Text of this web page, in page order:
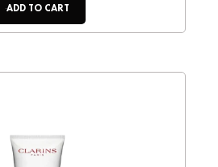
ADD TO CART